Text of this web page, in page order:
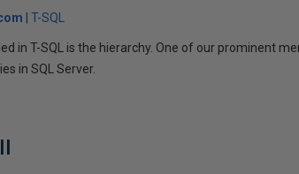
T-SQL
in T-SQL is the hierarchy. One of our prominent
in SQL Server.